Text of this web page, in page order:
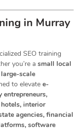
in Murray
SEO training
you’re a small local
large-scale
to elevate e-
entrepreneurs,
interior
agencies, financial
software